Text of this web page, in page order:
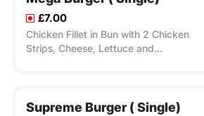
£7.00
Chicken Fillet in Bun with 2 Chicken
Strips, Cheese, Lettuce and
Supreme Burger ( Single)